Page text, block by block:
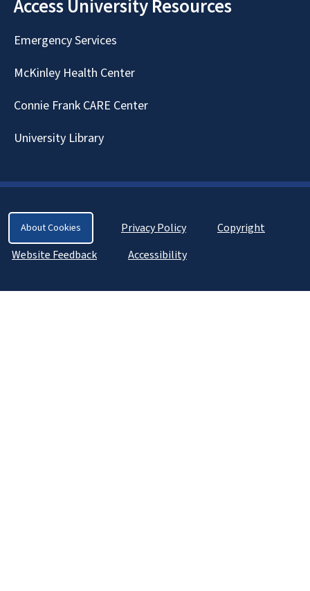
Access University Resources
Emergency Services
McKinley Health Center
Connie Frank CARE Center
University Library
About Cookies Privacy Policy
Copyright
Website Feedback
Accessibility